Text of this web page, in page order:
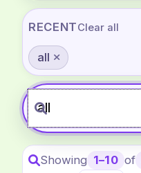
RECENTClear all
all
Showing 1–10 of